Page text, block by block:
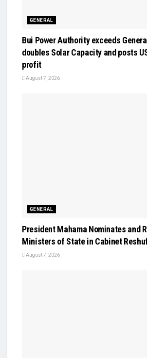
GENERAL
Bui Power Authority exceeds
doubles Solar Capacity and posts
profit
August 7, 2026
GENERAL
President Mahama Nominates and
Ministers of State in Cabinet
August 7, 2026